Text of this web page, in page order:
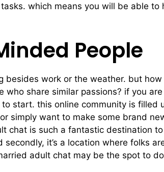
which means you will be able to
People
work or the weather. but
share similar passions? if you
start. this online community is filled
simply want to make some brand
chat is such a fantastic destination
it’s a location where folks
adult chat may be the spot to